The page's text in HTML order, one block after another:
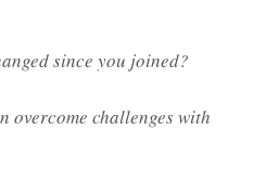
since you joined?
overcome challenges with